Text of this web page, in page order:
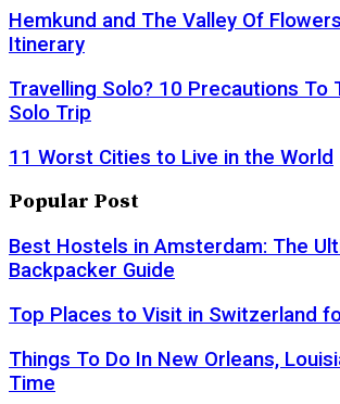
Hemkund and The Valley Of
Itinerary
Travelling Solo? 10 Precautions To
Solo Trip
11 Worst Cities to Live in the World
Popular Post
Best Hostels in Amsterdam: The
Backpacker Guide
Top Places to Visit in Switzerland
Things To Do In New Orleans,
Time